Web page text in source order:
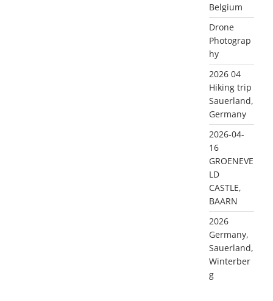
Belgium
Drone
Photograp
hy
2026 04
Hiking trip
Sauerland,
Germany
2026-04-
16
GROENEVE
LD
CASTLE,
BAARN
2026
Germany,
Sauerland,
Winterber
g